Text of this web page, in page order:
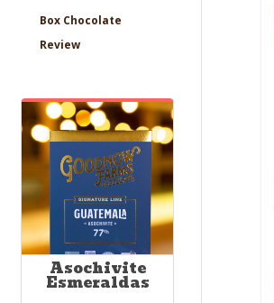
Box Chocolate
Review
Asochivite
Esmeraldas